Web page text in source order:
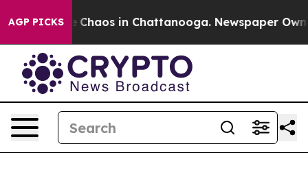
AGP PICKS
Collapse Chaos in Chattanooga. Newspaper